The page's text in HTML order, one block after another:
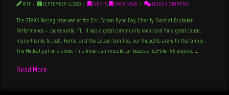
BIFF SEPTEMBER 12, 2023 EVENTS, STAXX NEWS LEAVE A COMMENT
The STAXX Racing crew was at the Eric Colson Dyno Day Charity Event at Brubaker
Performance – Jacksonville, FL. It was a great community event and for a great cause,
many thanks to Josh, Ferris, and the Colson families, our thoughts are with the family.
The Hellcat put on a show. This American muscle car boasts a 6.2-liter V8 engine, …
Read More